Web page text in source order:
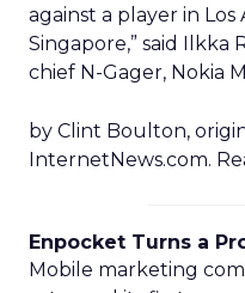
against a player in Los
Singapore,” said Ilkka
chief N-Gager, Nokia
by Clint Boulton,
InternetNews.com.
Enpocket Turns a
Mobile marketing